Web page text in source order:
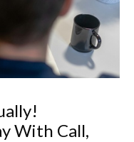
With Call,